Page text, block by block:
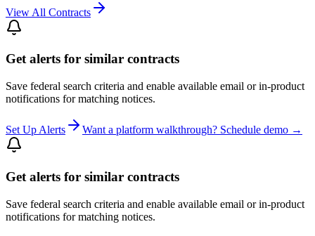
View All Contracts
Get alerts for similar contracts
Save federal search criteria and enable available email or in-product
notifications for matching notices.
Set Up Alerts Want a platform walkthrough? Schedule demo →
Get alerts for similar contracts
Save federal search criteria and enable available email or in-product
notifications for matching notices.